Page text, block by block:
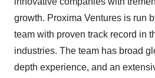
growth. Proxima Ventures is run
team with proven track record in
industries. The team has broad
depth experience, and an